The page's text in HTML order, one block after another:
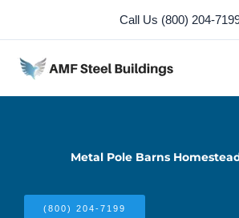
content
Call Us (800) 204-
Metal Pole Barns
(800) 204-7199